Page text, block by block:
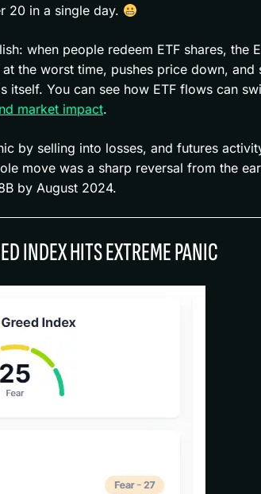
20 in a single day.
when people redeem ETF shares, the
the worst time, pushes price down,
itself. You can see how ETF flows can
market impact.
by selling into losses, and futures
move was a sharp reversal from the
by August 2024.
INDEX HITS EXTREME PANIC